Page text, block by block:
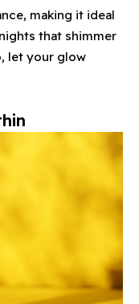
making it ideal
that shimmer
let your glow